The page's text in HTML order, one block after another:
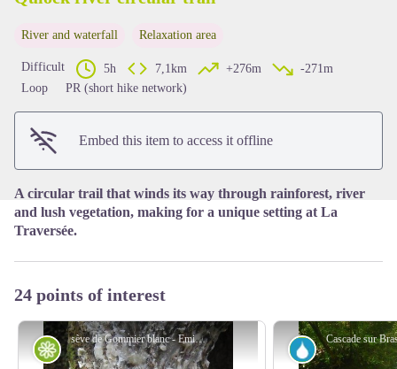
View picture in full screen
River and waterfall Relaxation area
Difficult 5h 7,1km +276m
-271m
Loop
PR (short hike network)
Embed this item to access it offline
A circular trail that winds its way through rainforest, river
and lush vegetation, making for a unique setting at La
Traversée.
24 points of interest
sève de Gommier blanc - Emilie Savy / PNG
Flora River and